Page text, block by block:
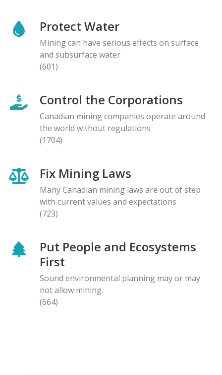
Protect Water
Mining can have serious effects on surface
and subsurface water
(601)
Control the Corporations
Canadian mining companies operate around
the world without regulations
(1704)
Fix Mining Laws
Many Canadian mining laws are out of step
with current values and expectations
(723)
Put People and Ecosystems
First
Sound environmental planning may or may
not allow mining.
(664)